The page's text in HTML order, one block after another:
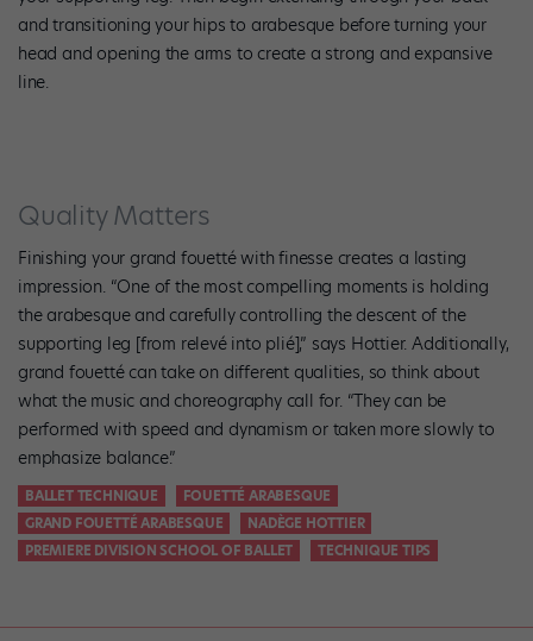
and transitioning your hips to arabesque before turning your
head and opening the arms to create a strong and expansive
line.
Quality Matters
Finishing your grand fouetté with finesse creates a lasting
impression. “One of the most compelling moments is holding
the arabesque and carefully controlling the descent of the
supporting leg [from relevé into plié],” says Hottier. Additionally,
grand fouetté can take on different qualities, so think about
what the music and choreography call for. “They can be
performed with speed and dynamism or taken more slowly to
emphasize balance.”
BALLET TECHNIQUE
FOUETTÉ ARABESQUE
GRAND FOUETTÉ ARABESQUE
NADÈGE HOTTIER
PREMIERE DIVISION SCHOOL OF BALLET
TECHNIQUE TIPS